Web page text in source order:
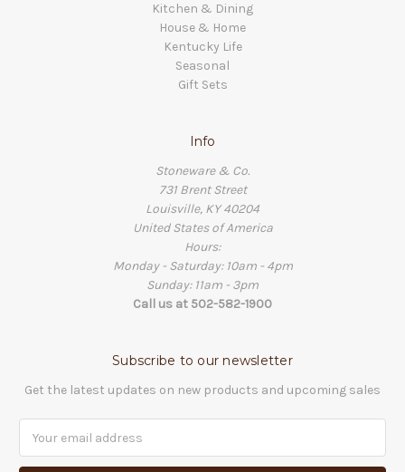
Kitchen & Dining
House & Home
Kentucky Life
Seasonal
Gift Sets
Info
Stoneware & Co.
731 Brent Street
Louisville, KY 40204
United States of America
Hours:
Monday - Saturday: 10am - 4pm
Sunday: 11am - 3pm
Call us at 502-582-1900
Subscribe to our newsletter
Get the latest updates on new products and upcoming sales
Address